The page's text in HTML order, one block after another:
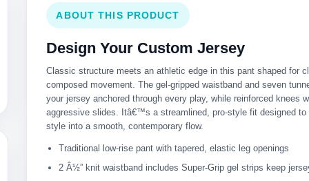
ABOUT THIS PRODUCT
Design Your Custom Jersey
Classic structure meets an athletic edge in this pant shaped for
composed movement. The gel-gripped waistband and seven
your jersey anchored through every play, while reinforced knees
aggressive slides. Itâ€™s a streamlined, pro-style fit designed to
style into a smooth, contemporary flow.
Traditional low-rise pant with tapered, elastic leg openings
2 Â½” knit waistband includes Super-Grip gel strips keep